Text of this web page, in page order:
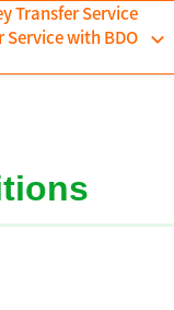
Transfer Service
Service with BDO